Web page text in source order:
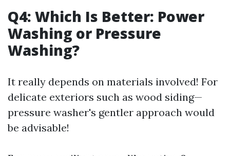
Q4: Which Is Better: Power
Washing or Pressure
Washing?
It really depends on materials involved! For
delicate exteriors such as wood siding—
pressure washer's gentler approach would
be advisable!